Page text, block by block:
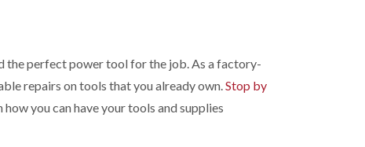
the perfect power tool for the job. As a factory-
repairs on tools that you already own. Stop by
you can have your tools and supplies